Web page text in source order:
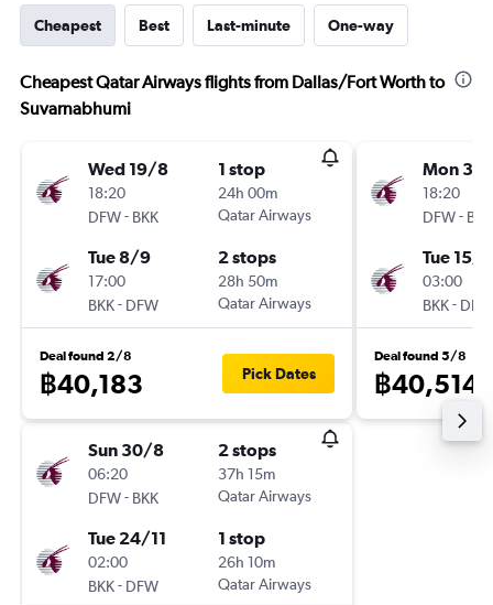
Cheapest Best Last-minute One-way
Cheapest Qatar Airways flights from Dallas/Fort Worth to
Suvarnabhumi
Wed 19/8
18:20
DFW- BKK
1 stop
24h 00m
Qatar Airways
Tue 8/9
17:00
BKK- DFW
2 stops
28h 50m
Qatar Airways
Deal found 2/8
฿40,183 Pick Dates
Sun 30/8
06:20
DFW- BKK
2 stops
37h 15m
Qatar Airways
Tue 24/11
02:00
BKK- DFW
1 stop
26h 10m
Qatar Airways
Mon
18:20
DFW- BKK
Tue 15/
03:00
BKK- DFW
Deal found 5/8
฿40,514